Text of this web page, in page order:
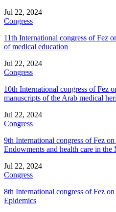
Jul 22, 2024
Congress
11th International congress of Fez
of medical education
Jul 22, 2024
Congress
10th International congress of Fez
manuscripts of the Arab medical
Jul 22, 2024
Congress
9th International congress of Fez
Endowments and health care in
Jul 22, 2024
Congress
8th International congress of Fez
Epidemics